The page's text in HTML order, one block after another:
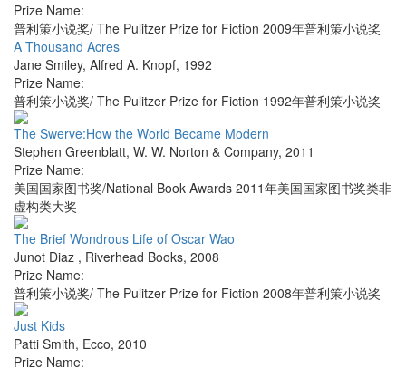
Prize Name:
普利策小说奖/ The Pulitzer Prize for Fiction 2009年普利策小说奖
A Thousand Acres
Jane Smiley, Alfred A. Knopf, 1992
Prize Name:
普利策小说奖/ The Pulitzer Prize for Fiction 1992年普利策小说奖
The Swerve:How the World Became Modern
Stephen Greenblatt, W. W. Norton & Company, 2011
Prize Name:
美国国家图书奖/National Book Awards 2011年美国国家图书奖类非
虚构类大奖
The Brief Wondrous Life of Oscar Wao
Junot Diaz , Riverhead Books, 2008
Prize Name:
普利策小说奖/ The Pulitzer Prize for Fiction 2008年普利策小说奖
Just Kids
Patti Smith, Ecco, 2010
Prize Name: